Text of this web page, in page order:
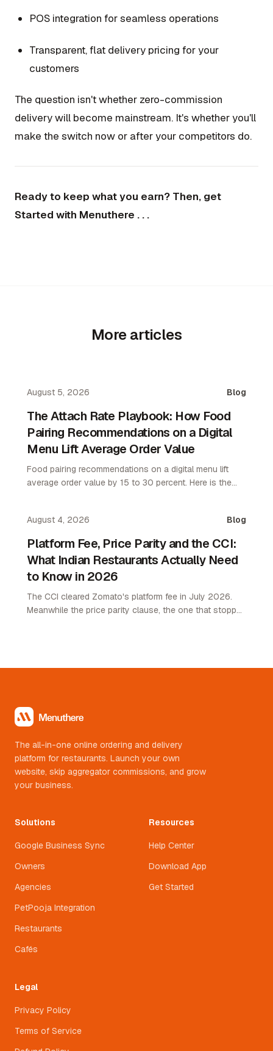
POS integration for seamless operations
Transparent, flat delivery pricing for your
customers
The question isn't whether zero-commission
delivery will become mainstream. It's whether you'll
make the switch now or after your competitors do.
Ready to keep what you earn? Then, get
Started with Menuthere . . .
More articles
August 5, 2026 Blog
The Attach Rate Playbook: How Food
Pairing Recommendations on a Digital
Menu Lift Average Order Value
Food pairing recommendations on a digital menu lift
average order value by 15 to 30 percent. Here is the
August 4, 2026 Blog
Platform Fee, Price Parity and the CCI:
What Indian Restaurants Actually Need
to Know in 2026
The CCI cleared Zomato's platform fee in July 2026.
Meanwhile the price parity clause, the one that stopped
The all-in-one online ordering and delivery
platform for restaurants. Launch your own
website, skip aggregator commissions, and grow
your business.
Solutions
Google Business Sync
Owners
Agencies
PetPooja Integration
Restaurants
Cafés
Resources
Help Center
Download App
Get Started
Legal
Privacy Policy
Terms of Service